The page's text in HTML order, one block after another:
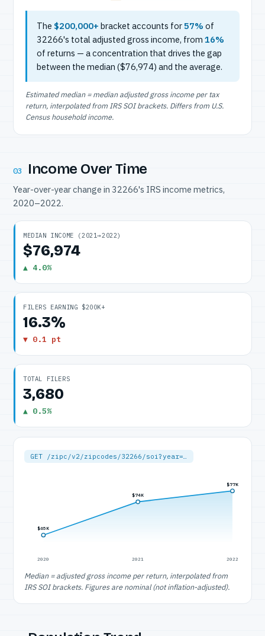
The $200,000+ bracket accounts for57% of
32266's total adjusted gross income, from 16%
of returns — a concentration that drives the gap
between the median ($76,974) and the average.
Estimated median = median adjusted gross income per tax
return, interpolated from IRS SOI brackets. Differs from U.S.
Census household income.
03 Income Over Time
Year-over-year change in 32266's IRS income metrics,
2020–2022.
MEDIAN INCOME (2021→2022)
$76,974
▲ 4.0%
FILERS EARNING $200K+
16.3%
▼ 0.1 pt
TOTAL FILERS
3,680
▲ 0.5%
GET /zipc/v2/zipcodes/32266/soi?year=…
$65K
2020
$74K
2021
$77K
2022
Median = adjusted gross income per return, interpolated from
IRS SOI brackets. Figures are nominal (not inflation-adjusted).